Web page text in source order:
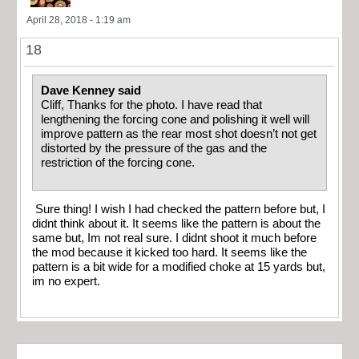
April 28, 2018 - 1:19 am
18
Dave Kenney said
Cliff, Thanks for the photo. I have read that
lengthening the forcing cone and polishing it well will
improve pattern as the rear most shot doesn’t not get
distorted by the pressure of the gas and the
restriction of the forcing cone.
Sure thing! I wish I had checked the pattern before but, I
didnt think about it. It seems like the pattern is about the
same but, Im not real sure. I didnt shoot it much before
the mod because it kicked too hard. It seems like the
pattern is a bit wide for a modified choke at 15 yards but,
im no expert.